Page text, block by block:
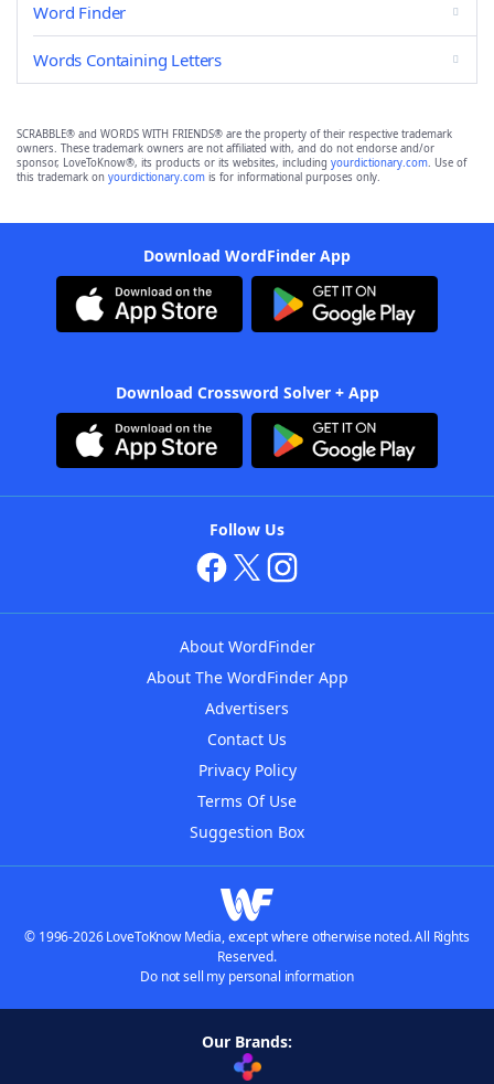
Word Finder
Words Containing Letters
SCRABBLE® and WORDS WITH FRIENDS® are the property of their respective trademark
owners. These trademark owners are not affiliated with, and do not endorse and/or
sponsor, LoveToKnow®, its products or its websites, including yourdictionary.com. Use of
this trademark on yourdictionary.com is for informational purposes only.
Download WordFinder App
Download Crossword Solver + App
Follow Us
About WordFinder
About The WordFinder App
Advertisers
Contact Us
Privacy Policy
Terms Of Use
Suggestion Box
© 1996-2026 LoveToKnow Media, except where otherwise noted. All Rights
Reserved.
Do not sell my personal information
Our Brands: